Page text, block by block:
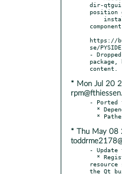
dir-
position
https://
se/
-
* Mon Jul 20
- Ported
* Thu May 08
-
resource
the Qt